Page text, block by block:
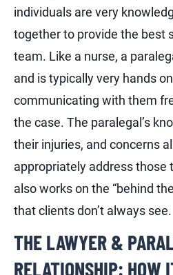
individuals are very
together to provide the best
team. Like a nurse, a
and is typically very hands
communicating with them
the case. The paralegal’s
their injuries, and concerns
appropriately address those
also works on the “behind
that clients don’t always see.
THE LAWYER &
RELATIONSHIP: HOW